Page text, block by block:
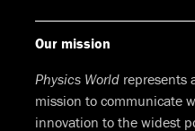
Our mission
Physics World represents
mission to communicate
innovation to the widest